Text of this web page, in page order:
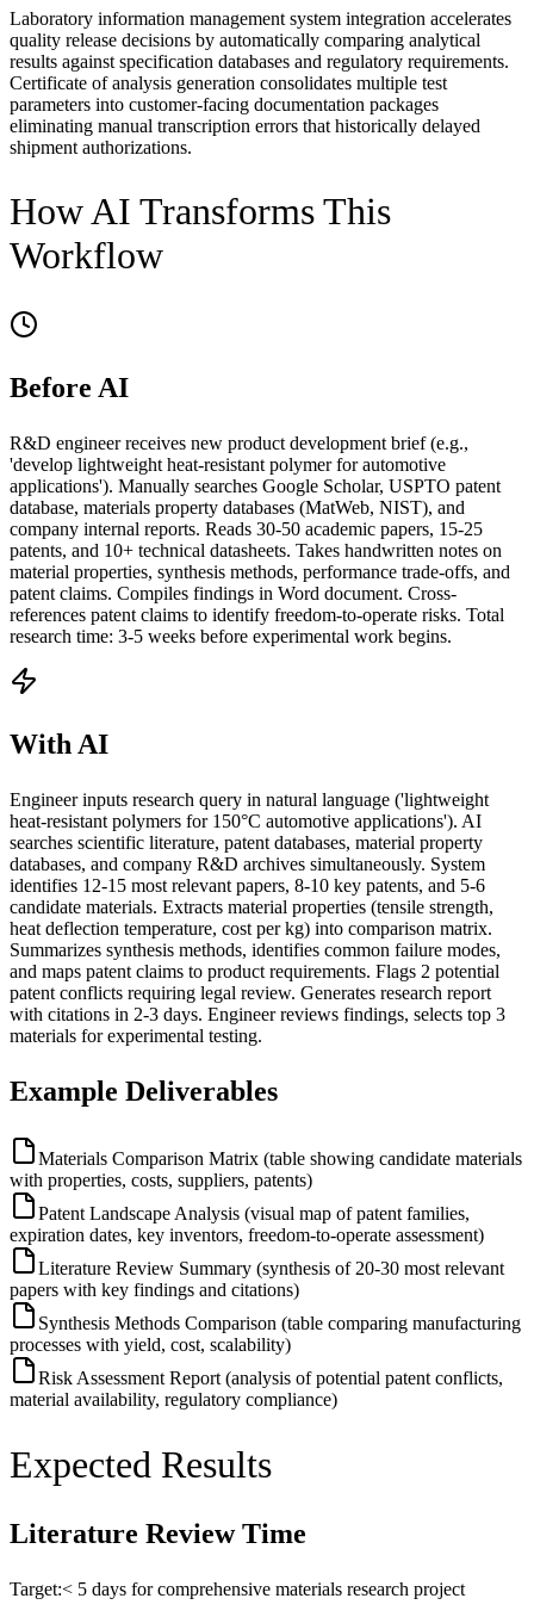
Laboratory information management system integration accelerates
quality release decisions by automatically comparing analytical
results against specification databases and regulatory requirements.
Certificate of analysis generation consolidates multiple test
parameters into customer-facing documentation packages
eliminating manual transcription errors that historically delayed
shipment authorizations.
How AI Transforms This
Workflow
Before AI
R&D engineer receives new product development brief (e.g.,
'develop lightweight heat-resistant polymer for automotive
applications'). Manually searches Google Scholar, USPTO patent
database, materials property databases (MatWeb, NIST), and
company internal reports. Reads 30-50 academic papers, 15-25
patents, and 10+ technical datasheets. Takes handwritten notes on
material properties, synthesis methods, performance trade-offs, and
patent claims. Compiles findings in Word document. Cross-
references patent claims to identify freedom-to-operate risks. Total
research time: 3-5 weeks before experimental work begins.
With AI
Engineer inputs research query in natural language ('lightweight
heat-resistant polymers for 150°C automotive applications'). AI
searches scientific literature, patent databases, material property
databases, and company R&D archives simultaneously. System
identifies 12-15 most relevant papers, 8-10 key patents, and 5-6
candidate materials. Extracts material properties (tensile strength,
heat deflection temperature, cost per kg) into comparison matrix.
Summarizes synthesis methods, identifies common failure modes,
and maps patent claims to product requirements. Flags 2 potential
patent conflicts requiring legal review. Generates research report
with citations in 2-3 days. Engineer reviews findings, selects top 3
materials for experimental testing.
Example Deliverables
Materials Comparison Matrix (table showing candidate materials
with properties, costs, suppliers, patents)
Patent Landscape Analysis (visual map of patent families,
expiration dates, key inventors, freedom-to-operate assessment)
Literature Review Summary (synthesis of 20-30 most relevant
papers with key findings and citations)
Synthesis Methods Comparison (table comparing manufacturing
processes with yield, cost, scalability)
Risk Assessment Report (analysis of potential patent conflicts,
material availability, regulatory compliance)
Expected Results
Literature Review Time
Target:< 5 days for comprehensive materials research project